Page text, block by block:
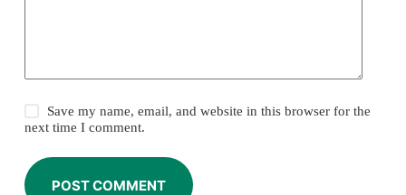
Save my name, email, and website in this browser for the
next time I comment.
POST COMMENT